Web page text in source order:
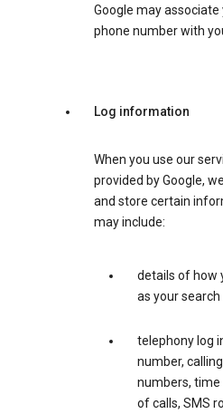
Google may
phone number with
Log information
When you use our
provided by Google,
and store certain
may include:
details of how
as your search
telephony log
number,
numbers, time
of calls, SMS